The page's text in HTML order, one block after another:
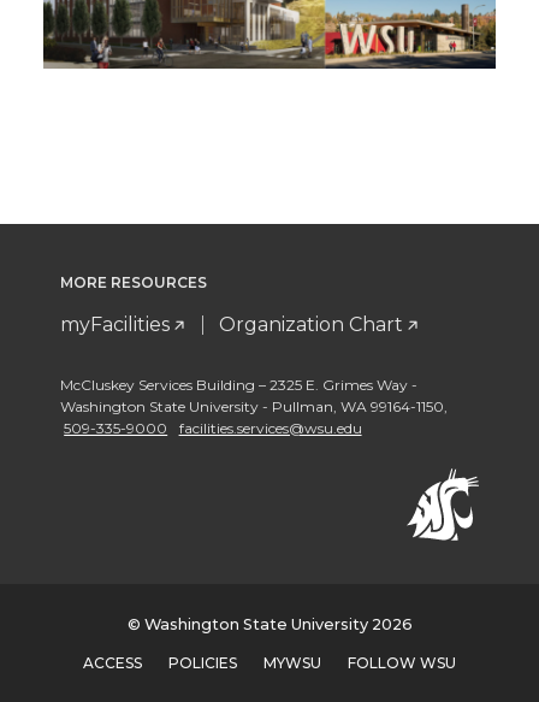
MORE RESOURCES
myFacilities Organization Chart
McCluskey Services Building – 2325 E. Grimes Way -
Washington State University - Pullman, WA 99164-1150,
509-335-9000
facilities.services@wsu.edu
© Washington State University 2026
ACCESS POLICIES MYWSU FOLLOW WSU